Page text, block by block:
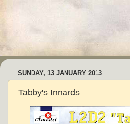
SUNDAY, 13 JANUARY 2013
Tabby's Innards